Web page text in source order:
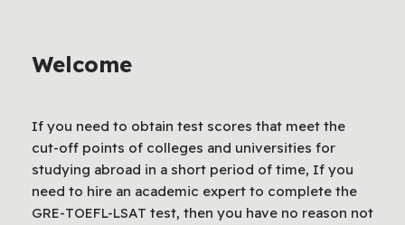
Welcome
If you need to obtain test scores that meet the
cut-off points of colleges and universities for
studying abroad in a short period of time, If you
need to hire an academic expert to complete the
GRE-TOEFL-LSAT test, then you have no reason not